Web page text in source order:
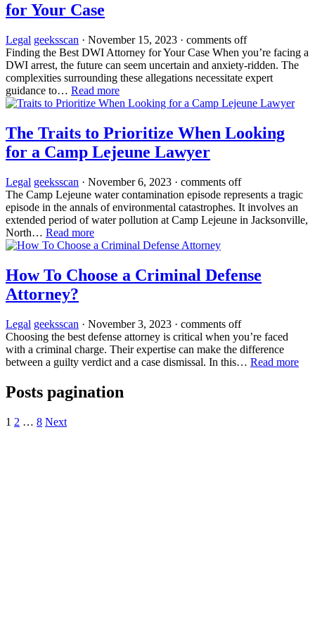
for Your Case
Legal geeksscan · November 15, 2023 · comments off
Finding the Best DWI Attorney for Your Case When you’re facing a
DWI arrest, the future can seem uncertain and anxiety-ridden. The
complexities surrounding these allegations necessitate expert
guidance to… Read more
The Traits to Prioritize When Looking
for a Camp Lejeune Lawyer
Legal geeksscan · November 6, 2023 · comments off
The Camp Lejeune water contamination episode represents a tragic
episode in the annals of environmental catastrophes. It involves an
extended period of water pollution at Camp Lejeune in Jacksonville,
North… Read more
How To Choose a Criminal Defense
Attorney?
Legal geeksscan · November 3, 2023 · comments off
Choosing the best defense attorney is critical when you’re faced
with a criminal charge. Their expertise can make the difference
between a guilty verdict and a case dismissal. In this… Read more
Posts pagination
1 2 … 8 Next